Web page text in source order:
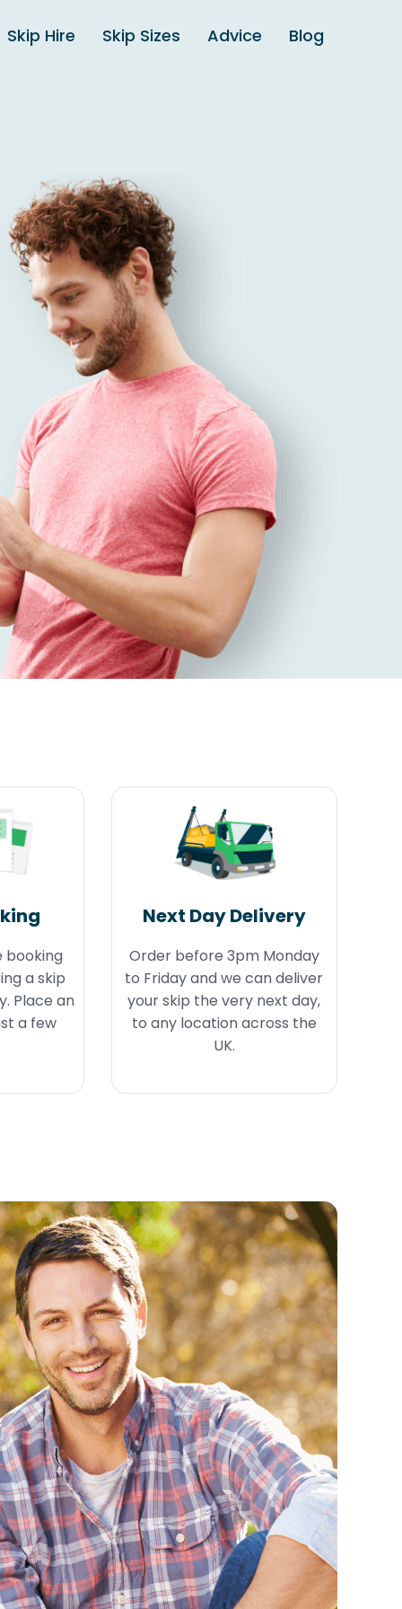
Skip Hire Skip Sizes Advice Blog
booking
a skip
Place an
a few
Next Day Delivery
Order before 3pm Monday
to Friday and we can deliver
your skip the very next day,
to any location across the
UK.